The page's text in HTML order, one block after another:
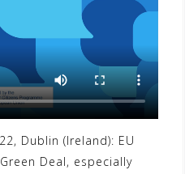
Dublin (Ireland): EU
Deal, especially